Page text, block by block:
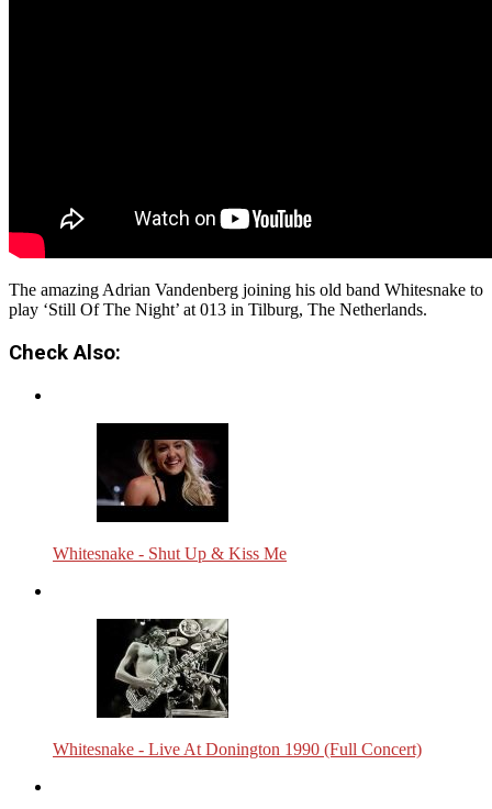
The amazing Adrian Vandenberg joining his old band Whitesnake to
play ‘Still Of The Night’ at 013 in Tilburg, The Netherlands.
Check Also:
Whitesnake - Shut Up & Kiss Me
Whitesnake - Live At Donington 1990 (Full Concert)